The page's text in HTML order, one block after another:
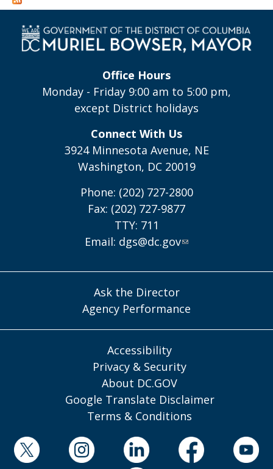
Office Hours
Monday - Friday 9:00 am to 5:00 pm,
except District holidays
Connect With Us
3924 Minnesota Avenue, NE
Washington, DC 20019
Phone: (202) 727-2800
Fax: (202) 727-9877
TTY: 711
Email: dgs@dc.gov
Ask the Director
Agency Performance
Accessibility
Privacy & Security
About DC.GOV
Google Translate Disclaimer
Terms & Conditions